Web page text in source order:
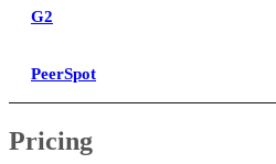
G2
PeerSpot
Pricing